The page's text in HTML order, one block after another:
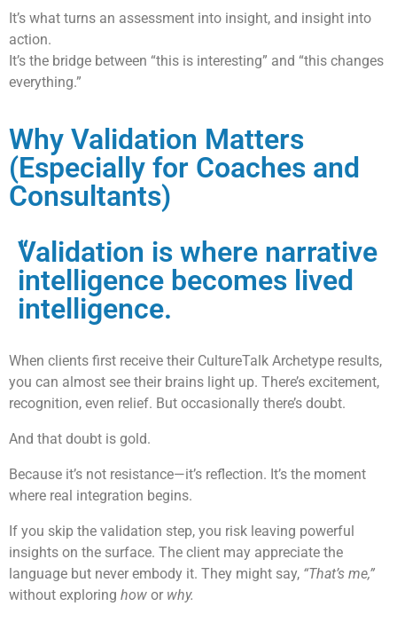
It’s what turns an assessment into insight, and insight into
action.
It’s the bridge between “this is interesting” and “this changes
everything.”
Why Validation Matters
(Especially for Coaches and
Consultants)
“
Validation is where narrative
intelligence becomes lived
intelligence.
When clients first receive their CultureTalk Archetype results,
you can almost see their brains light up. There’s excitement,
recognition, even relief. But occasionally there’s doubt.
And that doubt is gold.
Because it’s not resistance—it’s reflection. It’s the moment
where real integration begins.
If you skip the validation step, you risk leaving powerful
insights on the surface. The client may appreciate the
language but never embody it. They might say, “That’s me,”
without exploring how or why.